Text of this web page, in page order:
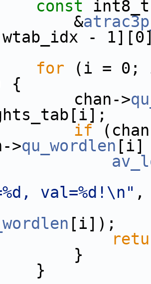
const int8_t
-
for (i = 0;
{
>
if
>qu_wordlen [i]
val=%d!\n" ,
[i]);